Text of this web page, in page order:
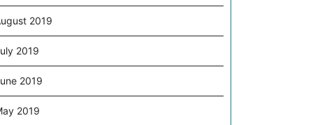
2019
2019
2019
2019